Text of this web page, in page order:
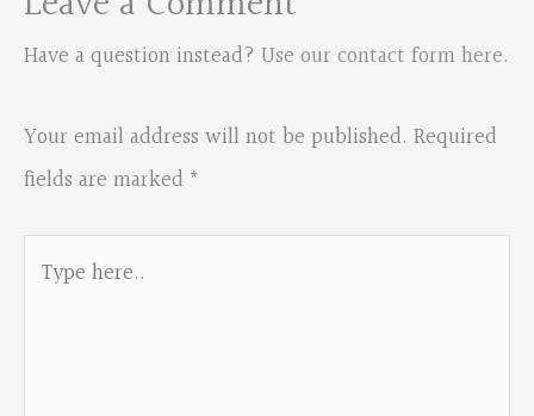
Have a question instead? Use our contact form here.
Your email address will not be published. Required
fields are marked *